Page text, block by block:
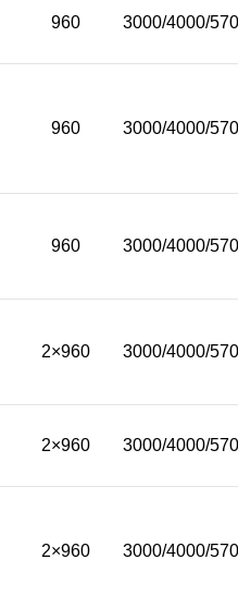
960 3000/4000/
960 3000/4000/
960 3000/4000/
2×960 3000/4000/
2×960 3000/4000/
2×960 3000/4000/